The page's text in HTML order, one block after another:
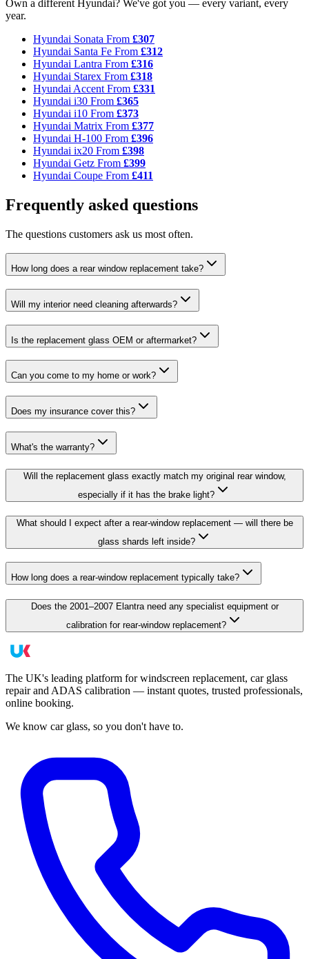
Own a different Hyundai? We've got you — every variant, every
year.
Hyundai Sonata From £307
Hyundai Santa Fe From £312
Hyundai Lantra From £316
Hyundai Starex From £318
Hyundai Accent From £331
Hyundai i30 From £365
Hyundai i10 From £373
Hyundai Matrix From £377
Hyundai H-100 From £396
Hyundai ix20 From £398
Hyundai Getz From £399
Hyundai Coupe From £411
Frequently asked questions
The questions customers ask us most often.
How long does a rear window replacement take?
Will my interior need cleaning afterwards?
Is the replacement glass OEM or aftermarket?
Can you come to my home or work?
Does my insurance cover this?
What's the warranty?
Will the replacement glass exactly match my original rear window,
especially if it has the brake light?
What should I expect after a rear-window replacement — will there be
glass shards left inside?
How long does a rear-window replacement typically take?
Does the 2001–2007 Elantra need any specialist equipment or
calibration for rear-window replacement?
The UK's leading platform for windscreen replacement, car glass
repair and ADAS calibration — instant quotes, trusted professionals,
online booking.
We know car glass, so you don't have to.